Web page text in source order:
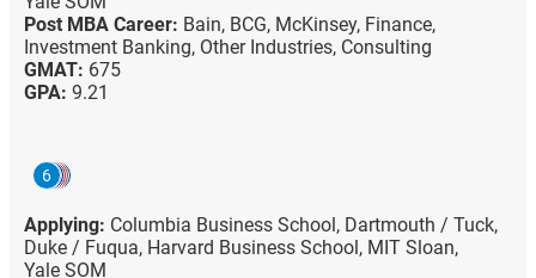
Post MBA Career: Bain, BCG, McKinsey, Finance,
Investment Banking, Other Industries, Consulting
GMAT: 675
GPA: 9.21
6
Applying: Columbia Business School, Dartmouth / Tuck,
Duke / Fuqua, Harvard Business School, MIT Sloan,
Yale SOM